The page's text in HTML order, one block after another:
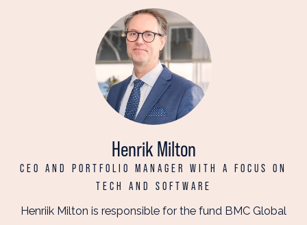
Henrik Milton
CEO AND PORTFOLIO MANAGER WITH A FOCUS ON
TECH AND SOFTWARE
Henriik Milton is responsible for the fund BMC Global